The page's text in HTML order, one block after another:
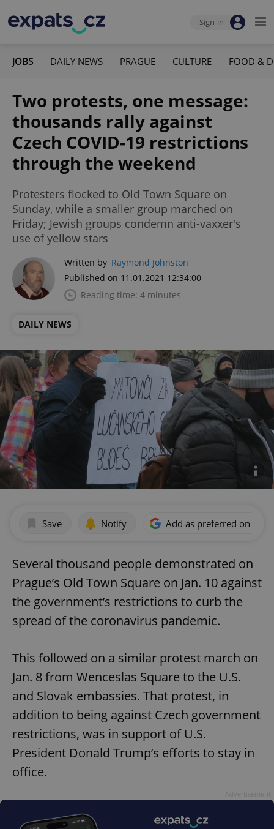
Sign-in
JOBS DAILY NEWS PRAGUE CULTURE FOOD &
Two protests, one message:
thousands rally against
Czech COVID-19 restrictions
through the weekend
Protesters flocked to Old Town Square on
Sunday, while a smaller group marched on
Friday; Jewish groups condemn anti-vaxxer's
use of yellow stars
Written by Raymond Johnston
Published on 11.01.2021 12:34:00
Reading time: 4 minutes
DAILY NEWS
Save Notify Add as preferred on
Several thousand people demonstrated on
Prague’s Old Town Square on Jan. 10 against
the government’s restrictions to curb the
spread of the coronavirus pandemic.
This followed on a similar protest march on
Jan. 8 from Wenceslas Square to the U.S.
and Slovak embassies. That protest, in
addition to being against Czech government
restrictions, was in support of U.S.
President Donald Trump’s efforts to stay in
office.